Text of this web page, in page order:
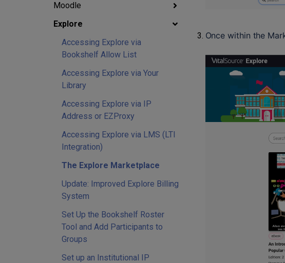
Moodle
Explore
Accessing Explore via
Bookshelf Allow List
Accessing Explore via Your
Library
Accessing Explore via IP
Address or EZProxy
Accessing Explore via LMS (LTI
Integration)
The Explore Marketplace
Update: Improved Explore Billing
System
Set Up the Bookshelf Roster
Tool and Add Participants to
Groups
Set up an Institutional IP
Once within the